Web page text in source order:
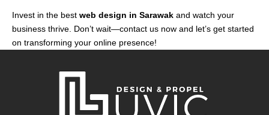
Invest in the best web design in Sarawak and watch your
business thrive. Don’t wait—contact us now and let’s get started
on transforming your online presence!